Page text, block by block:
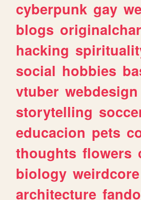
cyberpunk gay
blogs
hacking
social hobbies
vtuber webdesign
storytelling
educacion pets
thoughts flowers
biology weirdcore
architecture